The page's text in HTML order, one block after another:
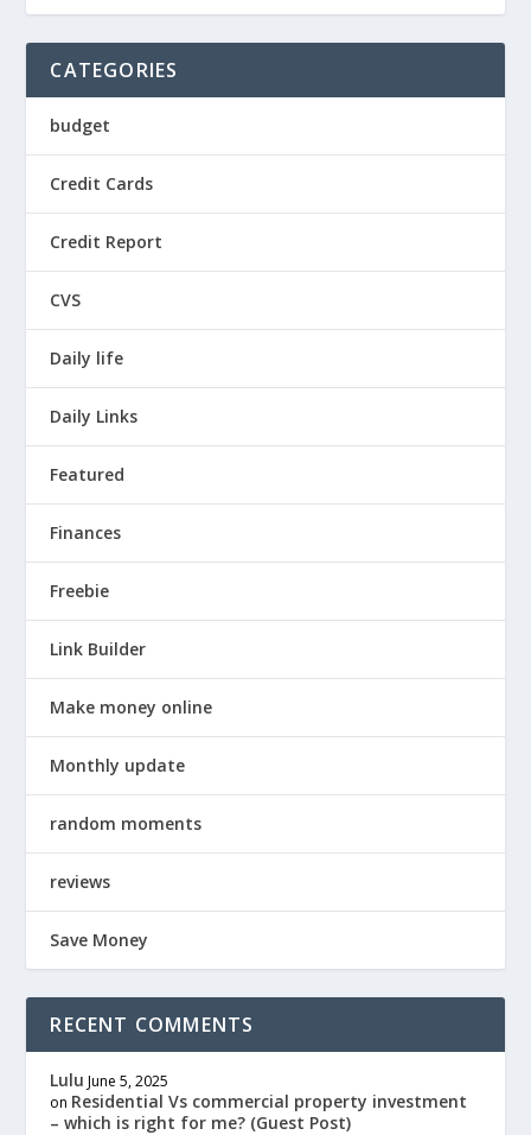
CATEGORIES
budget
Credit Cards
Credit Report
CVS
Daily life
Daily Links
Featured
Finances
Freebie
Link Builder
Make money online
Monthly update
random moments
reviews
Save Money
RECENT COMMENTS
Lulu June 5, 2025
on Residential Vs commercial property investment
– which is right for me? (Guest Post)